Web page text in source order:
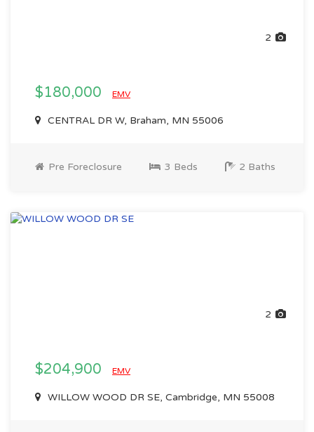
2
$180,000 EMV
CENTRAL DR W, Braham, MN 55006
Pre Foreclosure 3 Beds 2 Baths
2
$204,900 EMV
WILLOW WOOD DR SE, Cambridge, MN 55008